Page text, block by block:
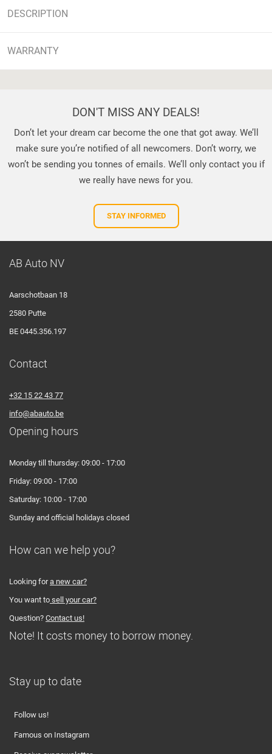
DESCRIPTION
WARRANTY
DON'T MISS ANY DEALS!
Don’t let your dream car become the one that got away. We’ll
make sure you’re notified of all newcomers. Don’t worry, we
won’t be sending you tonnes of emails. We’ll only contact you if
we really have news for you.
STAY INFORMED
AB Auto NV
Aarschotbaan 18
2580 Putte
BE 0445.356.197
Contact
+32 15 22 43 77
info@abauto.be
Opening hours
Monday till thursday: 09:00 - 17:00
Friday: 09:00 - 17:00
Saturday: 10:00 - 17:00
Sunday and official holidays closed
How can we help you?
Looking fora new car?
You want to sell your car?
Question? Contact us!
Note! It costs money to borrow money.
Stay up to date
Follow us!
Famous on Instagram